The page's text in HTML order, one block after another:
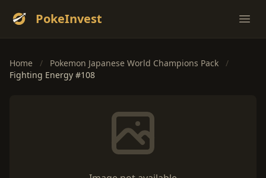
PokeInvest
Home / Pokemon Japanese World Champions Pack
/
Fighting Energy #108